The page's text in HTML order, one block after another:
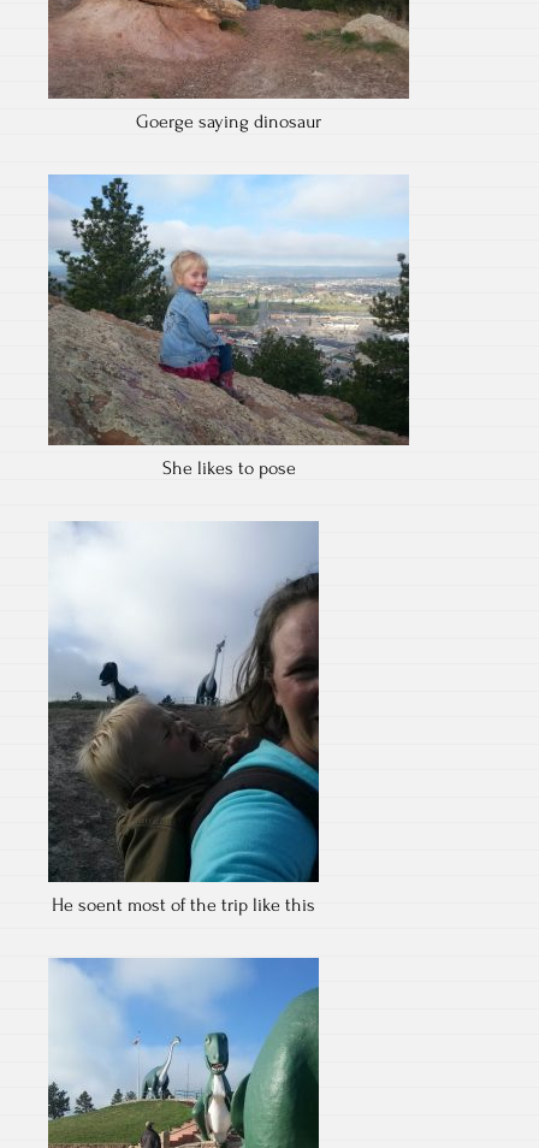
Goerge saying dinosaur
She likes to pose
He soent most of the trip like this